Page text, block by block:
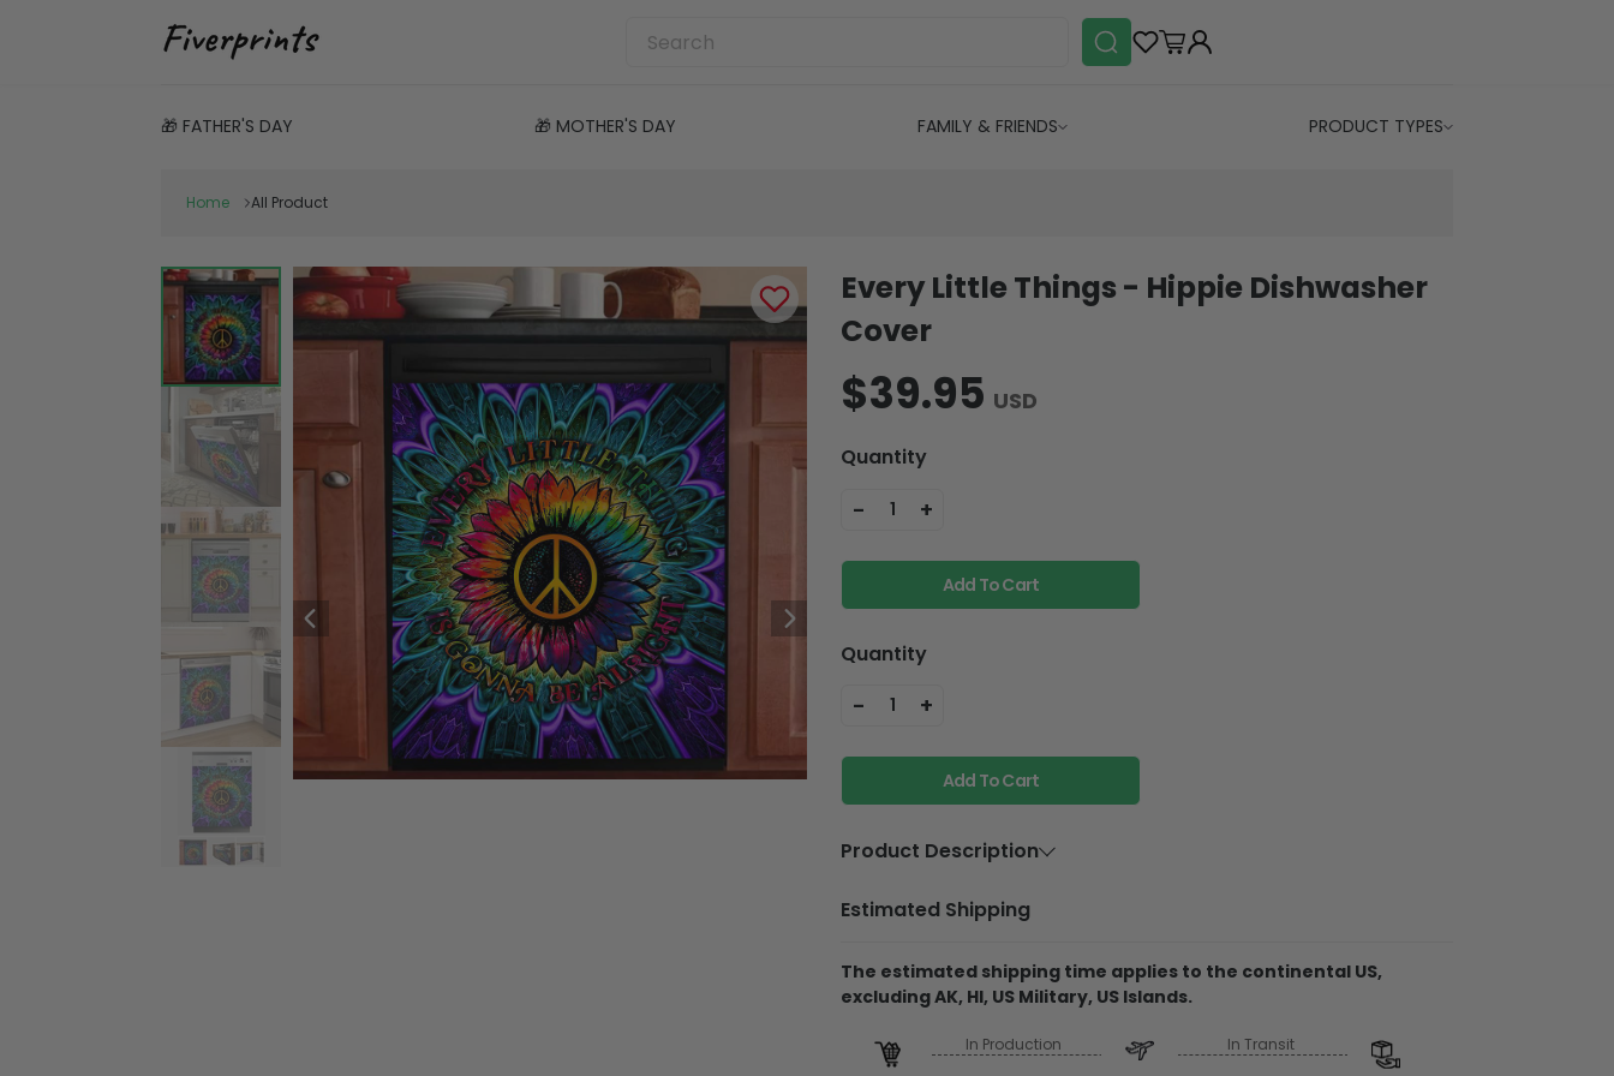
🎁 FATHER'S DAY 🎁 MOTHER'S DAY FAMILY & FRIENDS PRODUCT TYPES
Home All Product
Every Little Things - Hippie Dishwasher
Cover
$39.95 USD
Quantity
- 1 +
Add To Cart
Quantity
- 1 +
Add To Cart
Product Description
Material
Magnetic dishwasher cover: Reflective magnetic back
with Printed Vinyl And Lamination.
Material
Dishwasher sticker: Self-Adhesive PVC and PET Film
Product Details
Magnetic Dishwasher Cover
Estimated Shipping
The estimated shipping time applies to the continental US,
excluding AK, HI, US Military, US Islands.
In Production In Transit